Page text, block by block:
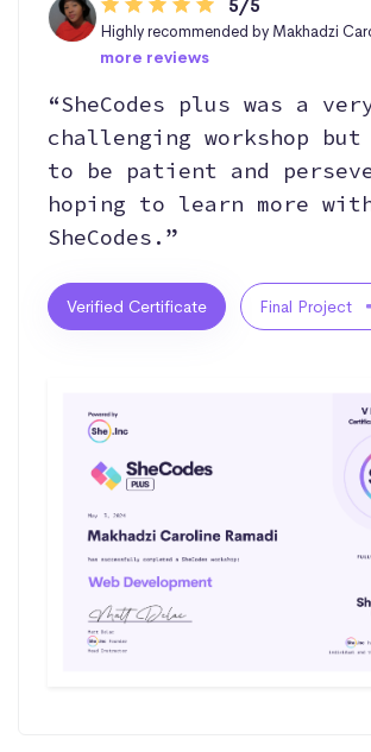
5/5
Highly recommended by Makhadzi
more reviews
“SheCodes plus was a
challenging workshop
to be patient and
hoping to learn more
SheCodes.”
Verified Certificate Final Project